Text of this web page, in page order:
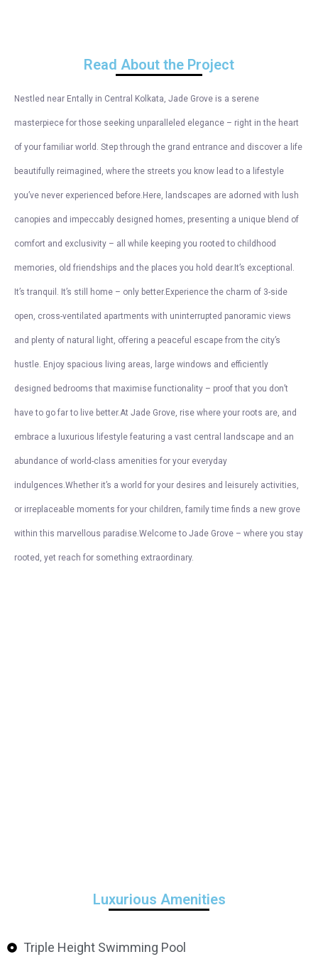
Read About the Project
Nestled near Entally in Central Kolkata, Jade Grove is a serene
masterpiece for those seeking unparalleled elegance – right in the heart
of your familiar world. Step through the grand entrance and discover a life
beautifully reimagined, where the streets you know lead to a lifestyle
you’ve never experienced before.Here, landscapes are adorned with lush
canopies and impeccably designed homes, presenting a unique blend of
comfort and exclusivity – all while keeping you rooted to childhood
memories, old friendships and the places you hold dear.It’s exceptional.
It’s tranquil. It’s still home – only better.Experience the charm of 3-side
open, cross-ventilated apartments with uninterrupted panoramic views
and plenty of natural light, offering a peaceful escape from the city’s
hustle. Enjoy spacious living areas, large windows and efficiently
designed bedrooms that maximise functionality – proof that you don’t
have to go far to live better.At Jade Grove, rise where your roots are, and
embrace a luxurious lifestyle featuring a vast central landscape and an
abundance of world-class amenities for your everyday
indulgences.Whether it’s a world for your desires and leisurely activities,
or irreplaceable moments for your children, family time finds a new grove
within this marvellous paradise.Welcome to Jade Grove – where you stay
rooted, yet reach for something extraordinary.
Luxurious Amenities
Triple Height Swimming Pool